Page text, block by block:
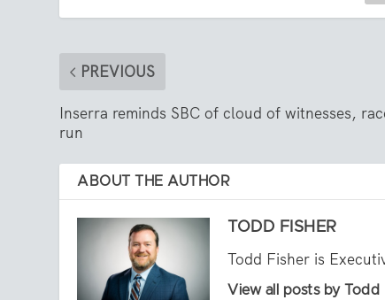
PREVIOUS
Inserra reminds SBC of cloud of witnesses,
run
ABOUT THE AUTHOR
TODD FISHER
Todd Fisher is
View all posts by Todd